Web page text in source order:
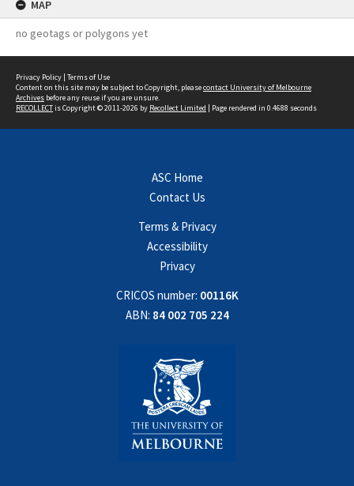
MAP
no geotags or polygons yet
Privacy Policy | Terms of Use
Content on this site may be subject to Copyright, pleasecontact University of Melbourne
Archives before any reuse if you are unsure.
RECOLLECTis Copyright © 2011-2026 by Recollect Limited | Page rendered in 0.4688 seconds
ASC Home
Contact Us
Terms & Privacy
Accessibility
Privacy
CRICOS number: 00116K
ABN: 84 002 705 224